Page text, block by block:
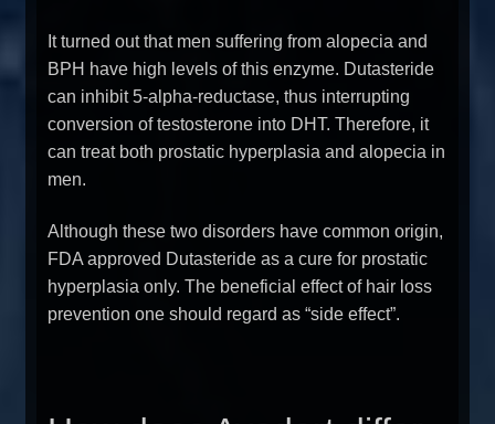
It turned out that men suffering from alopecia and
BPH have high levels of this enzyme. Dutasteride
can inhibit 5-alpha-reductase, thus interrupting
conversion of testosterone into DHT. Therefore, it
can treat both prostatic hyperplasia and alopecia in
men.
Although these two disorders have common origin,
FDA approved Dutasteride as a cure for prostatic
hyperplasia only. The beneficial effect of hair loss
prevention one should regard as “side effect”.